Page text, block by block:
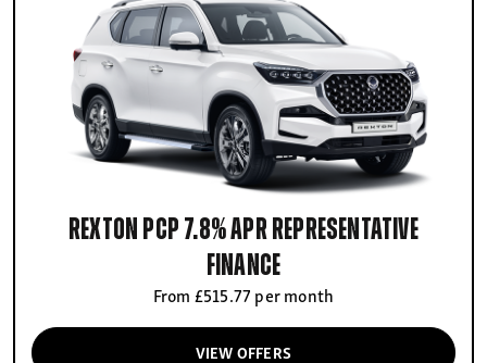
Rexton PCP 7.8% APR Representative
finance
From £515.77 per month
VIEW OFFERS